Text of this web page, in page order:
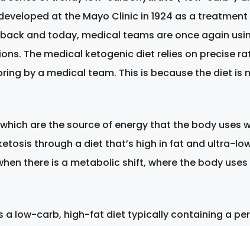
at the Mayo Clinic in 1924 as a
and today, medical teams are once again
The medical ketogenic diet relies on precise
by a medical team. This is because the diet is
are the source of energy that the body uses
through a diet that’s high in fat and ultra-
there is a metabolic shift, where the body
a low-carb, high-fat diet typically containing a